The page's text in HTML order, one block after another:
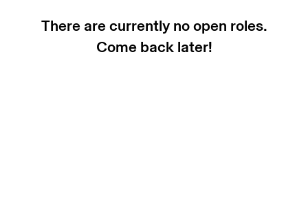
There are currently no open roles.
Come back later!